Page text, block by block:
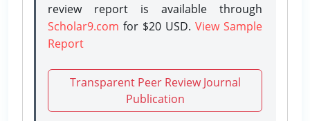
review report is available through
Scholar9.com for $20 USD. View Sample
Report
Transparent Peer Review Journal
Publication